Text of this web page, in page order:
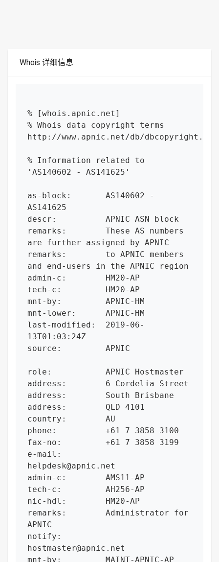
Whois 详细信息
% [whois.apnic.net]
% Whois data copyright terms
http://www.apnic.net/db/
% Information related to
'AS140602 - AS141625'
as-block:       AS140602 -
AS141625
descr:          APNIC ASN block
remarks:        These AS numbers
are further assigned by APNIC
remarks:        to APNIC members
and end-users in the APNIC region
admin-c:        HM20-AP
tech-c:         HM20-AP
mnt-by:         APNIC-HM
mnt-lower:      APNIC-HM
last-modified:  2019-06-
13T01:03:24Z
source:         APNIC
role:           APNIC Hostmaster
address:        6 Cordelia Street
address:        South Brisbane
address:        QLD 4101
country:        AU
phone:          +61 7 3858 3100
fax-no:         +61 7 3858 3199
e-mail:
helpdesk@apnic.net
admin-c:        AMS11-AP
tech-c:         AH256-AP
nic-hdl:        HM20-AP
remarks:        Administrator for
APNIC
notify:
hostmaster@apnic.net
mnt-by:         MAINT-APNIC-AP